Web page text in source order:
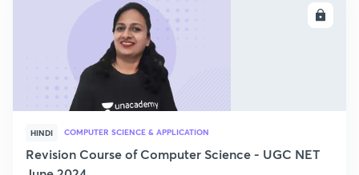
HINDI COMPUTER SCIENCE & APPLICATION
Revision Course of Computer Science - UGC NET